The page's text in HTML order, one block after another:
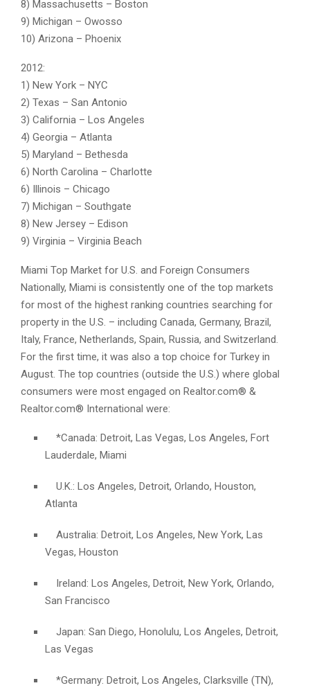
8) Massachusetts – Boston
9) Michigan – Owosso
10) Arizona – Phoenix
2012:
1) New York – NYC
2) Texas – San Antonio
3) California – Los Angeles
4) Georgia – Atlanta
5) Maryland – Bethesda
6) North Carolina – Charlotte
6) Illinois – Chicago
7) Michigan – Southgate
8) New Jersey – Edison
9) Virginia – Virginia Beach
Miami Top Market for U.S. and Foreign Consumers
Nationally, Miami is consistently one of the top markets
for most of the highest ranking countries searching for
property in the U.S. – including Canada, Germany, Brazil,
Italy, France, Netherlands, Spain, Russia, and Switzerland.
For the first time, it was also a top choice for Turkey in
August. The top countries (outside the U.S.) where global
consumers were most engaged on Realtor.com® &
Realtor.com® International were:
*Canada: Detroit, Las Vegas, Los Angeles, Fort
Lauderdale, Miami
U.K.: Los Angeles, Detroit, Orlando, Houston,
Atlanta
Australia: Detroit, Los Angeles, New York, Las
Vegas, Houston
Ireland: Los Angeles, Detroit, New York, Orlando,
San Francisco
Japan: San Diego, Honolulu, Los Angeles, Detroit,
Las Vegas
*Germany: Detroit, Los Angeles, Clarksville (TN),